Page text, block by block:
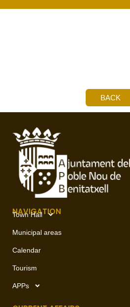
BACK
NAVIGATION
Town Hall
Municipal areas
Calendar
Tourism
APPs